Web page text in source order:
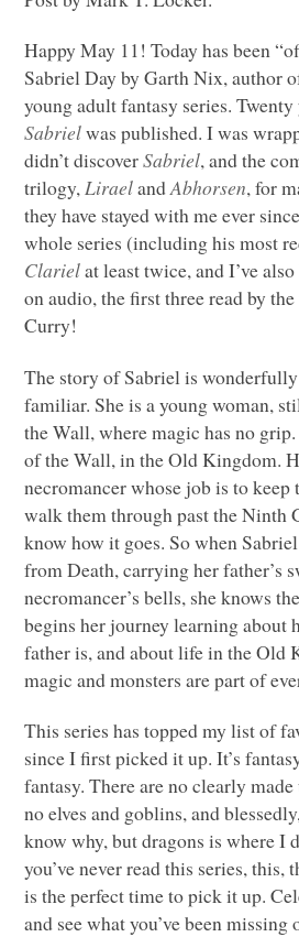
Happy May 11! Today has been
Sabriel Day by Garth Nix, author
young adult fantasy series. Twenty
Sabrielwas published. I was
didn’t discoverSabriel, and the
trilogy,LiraelandAbhorsen, for
they have stayed with me ever
whole series (including his most
Clarielat least twice, and I’ve
on audio, the first three read by
Curry!
The story of Sabriel is
familiar. She is a young woman,
the Wall, where magic has no
of the Wall, in the Old Kingdom.
necromancer whose job is to keep
walk them through past the Ninth
know how it goes. So when
from Death, carrying her father’s
necromancer’s bells, she knows
begins her journey learning about
father is, and about life in the Old
magic and monsters are part of
This series has topped my list of
since I first picked it up. It’s
fantasy. There are no clearly
no elves and goblins, and
know why, but dragons is where I
you’ve never read this series, this,
is the perfect time to pick it up.
and see what you’ve been missing